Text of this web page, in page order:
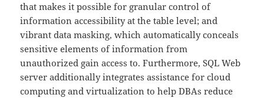
that makes it possible for granular control of
information accessibility at the table level; and
vibrant data masking, which automatically conceals
sensitive elements of information from
unauthorized gain access to. Furthermore, SQL Web
server additionally integrates assistance for cloud
computing and virtualization to help DBAs reduce